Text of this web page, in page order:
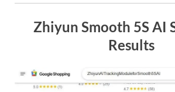
Zhiyun Smooth 5S AI
Results